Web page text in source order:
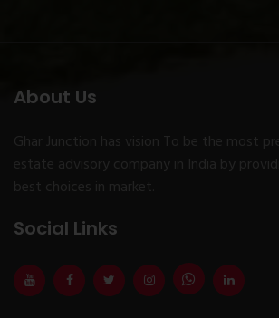
About Us
Ghar Junction has vision To be the most
estate advisory company in India by
best choices in market.
Social Links